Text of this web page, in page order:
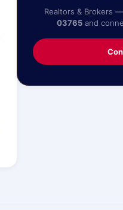
Realtors & Brokers
03765 and